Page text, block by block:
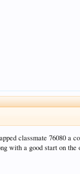
classmate 76080 a
with a good start on